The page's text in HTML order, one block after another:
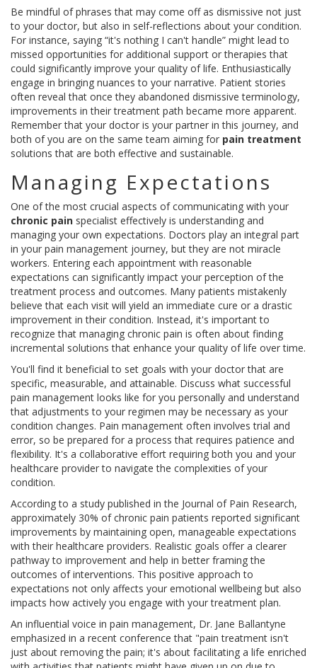
Be mindful of phrases that may come off as dismissive not just
to your doctor, but also in self-reflections about your condition.
For instance, saying “it's nothing I can't handle” might lead to
missed opportunities for additional support or therapies that
could significantly improve your quality of life. Enthusiastically
engage in bringing nuances to your narrative. Patient stories
often reveal that once they abandoned dismissive terminology,
improvements in their treatment path became more apparent.
Remember that your doctor is your partner in this journey, and
both of you are on the same team aiming for pain treatment
solutions that are both effective and sustainable.
Managing Expectations
One of the most crucial aspects of communicating with your
chronic pain specialist effectively is understanding and
managing your own expectations. Doctors play an integral part
in your pain management journey, but they are not miracle
workers. Entering each appointment with reasonable
expectations can significantly impact your perception of the
treatment process and outcomes. Many patients mistakenly
believe that each visit will yield an immediate cure or a drastic
improvement in their condition. Instead, it's important to
recognize that managing chronic pain is often about finding
incremental solutions that enhance your quality of life over time.
You'll find it beneficial to set goals with your doctor that are
specific, measurable, and attainable. Discuss what successful
pain management looks like for you personally and understand
that adjustments to your regimen may be necessary as your
condition changes. Pain management often involves trial and
error, so be prepared for a process that requires patience and
flexibility. It's a collaborative effort requiring both you and your
healthcare provider to navigate the complexities of your
condition.
According to a study published in the Journal of Pain Research,
approximately 30% of chronic pain patients reported significant
improvements by maintaining open, manageable expectations
with their healthcare providers. Realistic goals offer a clearer
pathway to improvement and help in better framing the
outcomes of interventions. This positive approach to
expectations not only affects your emotional wellbeing but also
impacts how actively you engage with your treatment plan.
An influential voice in pain management, Dr. Jane Ballantyne
emphasized in a recent conference that "pain treatment isn't
just about removing the pain; it's about facilitating a life enriched